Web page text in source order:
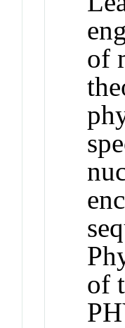
of
of